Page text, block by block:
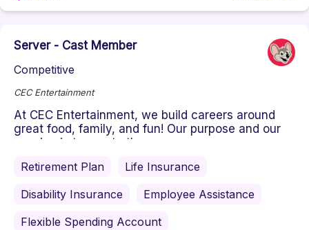
Server - Cast Member
Competitive
CEC Entertainment
At CEC Entertainment, we build careers around
great food, family, and fun! Our purpose and our
passion is to create the ...
Retirement Plan
Life Insurance
Disability Insurance
Employee Assistance
Flexible Spending Account